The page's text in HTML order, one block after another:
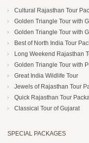
Cultural Rajasthan Tour
Golden Triangle Tour with
Golden Triangle Tour with
Best of North India Tour
Long Weekend Rajasthan
Golden Triangle Tour with
Great India Wildlife Tour
Jewels of Rajasthan Tour
Quick Rajasthan Tour
Classical Tour of Gujarat
SPECIAL PACKAGES